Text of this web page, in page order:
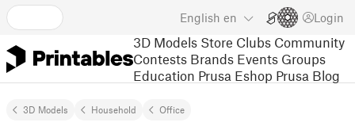
English en Login
3D Models Store Clubs Community
Contests Brands Events Groups
Education Prusa Eshop Prusa Blog
3D Models Household Office